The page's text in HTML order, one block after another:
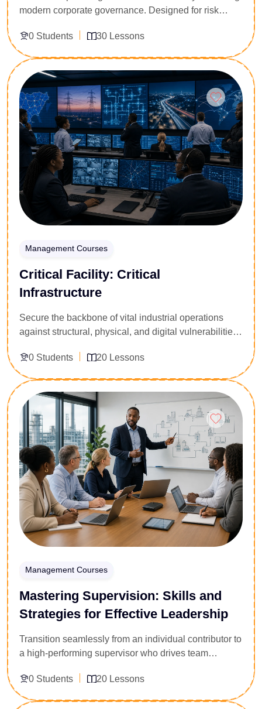
modern corporate governance. Designed for risk
30-lesson masterclass transforms standard regulatory
boxes into a competitive business advantage. You will
dissect anti-money laundering laws, data privacy
mandates, and corporate ethical codes. Walk away
with the strategic tools needed to spot hidden
operational vulnerabilities, design airtight internal
controls, and lead your enterprise through complex
global regulatory audits smoothly.
0 Students 30 Lessons
Enroll Now
Management Courses
Critical Facility: Critical
Infrastructure
Secure the backbone of vital industrial operations
against structural, physical, and digital vulnerabilities.
operators, industrial security experts, and asset
protection officers, this 20-lesson deep dive targets
zero-downtime maintenance strategies. You will
master risk mitigation for power grids, cooling loops,
and high-security facility perimeters. Acquire the
advanced tactical knowledge to manage system
redundancies, handle emergency disasters, and
easily pass critical safety compliance audits.
0 Students 20 Lessons
Enroll Now
Management Courses
Mastering Supervision: Skills and
Strategies for Effective Leadership
Transition seamlessly from an individual contributor to
a high-performing supervisor who drives team
managers, shift supervisors, and team leads across
all sectors, this 20-lesson leadership playbook targets
0 Students 20 Lessons